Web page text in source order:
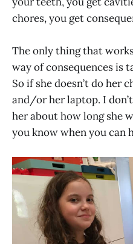
chores, you get
The only thing that
way of consequences is
So if she doesn’t do her
and/or her laptop. I
her about how long she
you know when you can